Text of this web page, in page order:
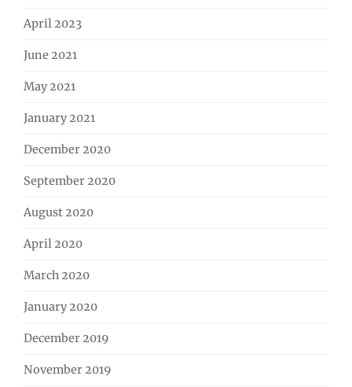
April 2023
June 2021
May 2021
January 2021
December 2020
September 2020
August 2020
April 2020
March 2020
January 2020
December 2019
November 2019